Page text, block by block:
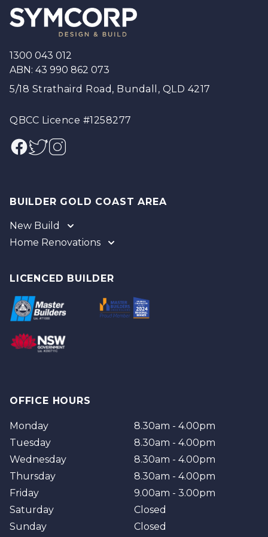
1300 043 012
ABN: 43 990 862 073
5/18 Strathaird Road, Bundall, QLD 4217
QBCC Licence #1258277
Facebook
TwitterInstagram
BUILDER GOLD COAST AREA
New Build
Gold Coast
Logan
Brisbane
Home Renovations
Tweed
LICENCED BUILDER
OFFICE HOURS
Monday
Tuesday
Wednesday
Thursday
Friday
Saturday
Sunday
8.30am - 4.00pm
8.30am - 4.00pm
8.30am - 4.00pm
8.30am - 4.00pm
9.00am - 3.00pm
Closed
Closed